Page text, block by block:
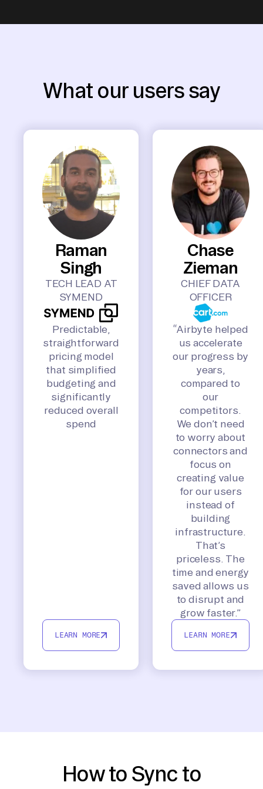
What our users say
Raman
Singh
TECH LEAD AT
SYMEND
Predictable,
straightforward
pricing model
that simplified
budgeting and
significantly
reduced overall
spend
LEARN MORE
Chase
Zieman
CHIEF DATA
OFFICER
“Airbyte helped
us accelerate
our progress by
years,
compared to
our
competitors.
We don’t need
to worry about
connectors and
focus on
creating value
for our users
instead of
building
infrastructure.
That’s
priceless. The
time and energy
saved allows us
to disrupt and
grow faster.”
LEARN MORE
How to Sync to